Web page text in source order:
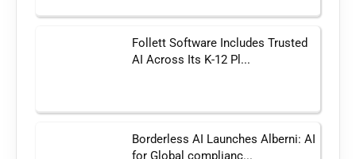
Follett Software Includes Trusted
AI Across Its K-12 Pl...
Borderless AI Launches Alberni: AI
for Global complianc...